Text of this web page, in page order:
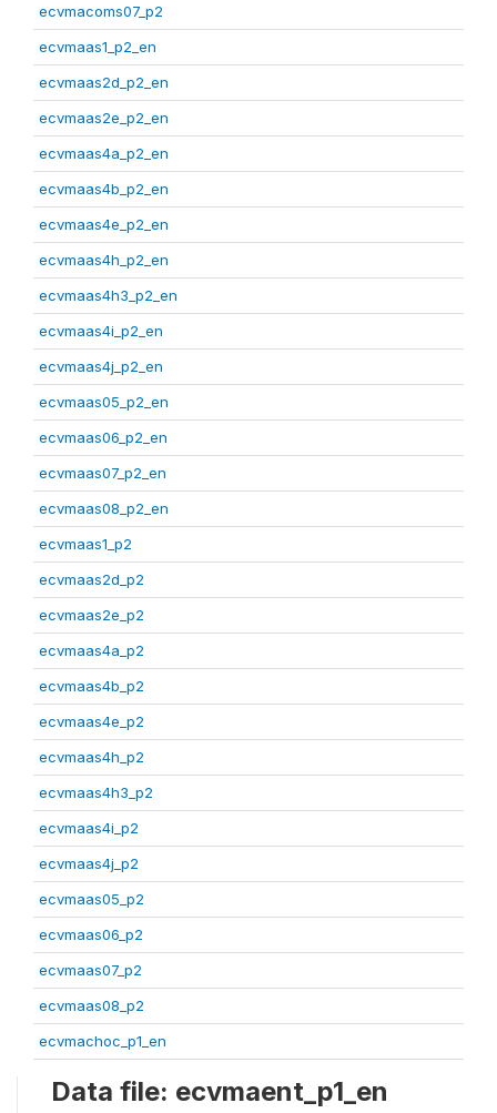
ecvmacoms07_p2
ecvmaas1_p2_en
ecvmaas2d_p2_en
ecvmaas2e_p2_en
ecvmaas4a_p2_en
ecvmaas4b_p2_en
ecvmaas4e_p2_en
ecvmaas4h_p2_en
ecvmaas4h3_p2_en
ecvmaas4i_p2_en
ecvmaas4j_p2_en
ecvmaas05_p2_en
ecvmaas06_p2_en
ecvmaas07_p2_en
ecvmaas08_p2_en
ecvmaas1_p2
ecvmaas2d_p2
ecvmaas2e_p2
ecvmaas4a_p2
ecvmaas4b_p2
ecvmaas4e_p2
ecvmaas4h_p2
ecvmaas4h3_p2
ecvmaas4i_p2
ecvmaas4j_p2
ecvmaas05_p2
ecvmaas06_p2
ecvmaas07_p2
ecvmaas08_p2
ecvmachoc_p1_en
Data file: ecvmaent_p1_en